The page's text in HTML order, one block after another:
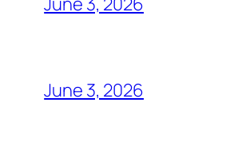
June 3, 2026